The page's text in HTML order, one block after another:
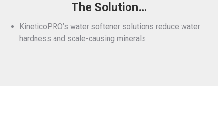
The Solution…
KineticoPRO’s water softener solutions reduce water
hardness and scale-causing minerals